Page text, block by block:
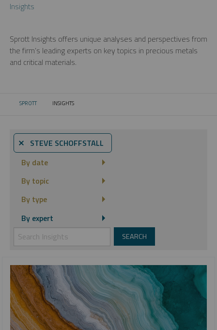
Insights
Sprott Insights offers unique analyses and perspectives from
the firm’s leading experts on key topics in precious metals
and critical materials.
SPROTT CURRENT:
INSIGHTS
⨯ STEVE SCHOFFSTALL
By date
By topic
By type
By expert